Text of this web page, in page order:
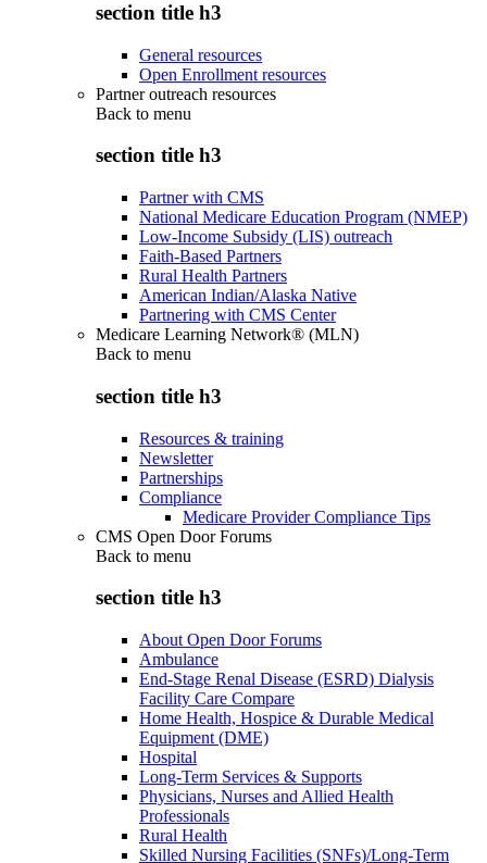
section title h3
General resources
Open Enrollment resources
Partner outreach resources
Back to menu
section title h3
Partner with CMS
National Medicare Education Program (NMEP)
Low-Income Subsidy (LIS) outreach
Faith-Based Partners
Rural Health Partners
American Indian/Alaska Native
Partnering with CMS Center
Medicare Learning Network® (MLN)
Back to menu
section title h3
Resources & training
Newsletter
Partnerships
Compliance
Medicare Provider Compliance Tips
CMS Open Door Forums
Back to menu
section title h3
About Open Door Forums
Ambulance
End-Stage Renal Disease (ESRD) Dialysis
Facility Care Compare
Home Health, Hospice & Durable Medical
Equipment (DME)
Hospital
Long-Term Services & Supports
Physicians, Nurses and Allied Health
Professionals
Rural Health
Skilled Nursing Facilities (SNFs)/Long-Term